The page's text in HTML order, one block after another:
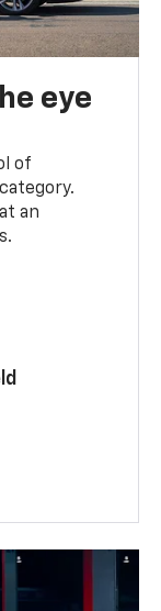
eye
of
an